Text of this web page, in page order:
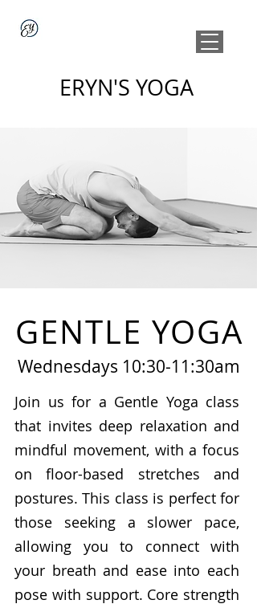
ERYN'S YOGA
GENTLE YOGA
Wednesdays 10:30-11:30am
Join us for a Gentle Yoga class
that invites deep relaxation and
mindful movement, with a focus
on floor-based stretches and
postures. This class is perfect for
those seeking a slower pace,
allowing you to connect with
your breath and ease into each
pose with support. Core strength